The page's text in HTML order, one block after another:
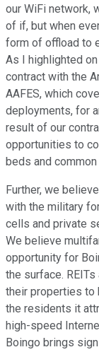
our WiFi network,
of if, but when
form of offload to
As I highlighted
contract with the
AAFES, which
deployments, for
result of our
opportunities to
beds and
Further, we
with the military
cells and private
We believe
opportunity for
the surface.
their properties to
the residents it
high-speed
Boingo brings